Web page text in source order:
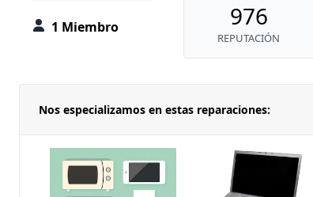
1 Miembro 976
REPUTACIÓN
Nos especializamos en estas reparaciones: